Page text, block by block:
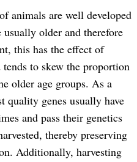
animals are well developed
older and therefore
this has the effect of
to skew the proportion
older age groups. As a
quality genes usually have
and pass their genetics
thereby preserving
Additionally, harvesting